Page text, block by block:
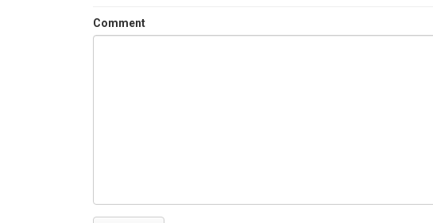
Comment